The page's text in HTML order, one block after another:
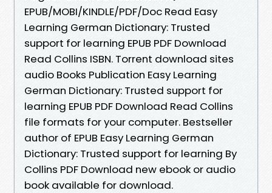
EPUB/MOBI/KINDLE/PDF/Doc Read Easy
Learning German Dictionary: Trusted
support for learning EPUB PDF Download
Read Collins ISBN. Torrent download sites
audio Books Publication Easy Learning
German Dictionary: Trusted support for
learning EPUB PDF Download Read Collins
file formats for your computer. Bestseller
author of EPUB Easy Learning German
Dictionary: Trusted support for learning By
Collins PDF Download new ebook or audio
book available for download.